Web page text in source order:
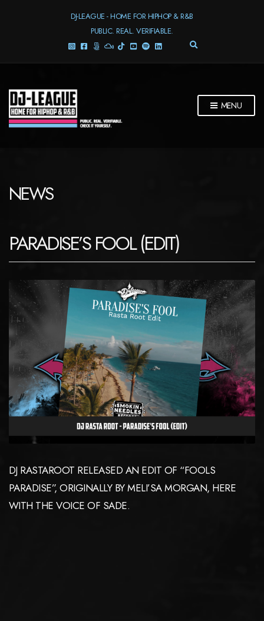
DJ-LEAGUE - HOME FOR HIPHOP & R&B
PUBLIC. REAL. VERIFIABLE.
E
S
MENU
NEWS
PARADISE’S FOOL (EDIT)
DJ RASTAROOT RELEASED AN EDIT OF “FOOLS
PARADISE”, ORIGINALLY BY MELI’SA MORGAN, HERE
WITH THE VOICE OF SADE.